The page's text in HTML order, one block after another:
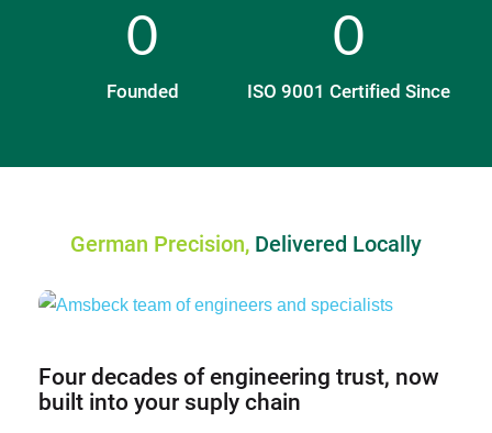
0
Founded
0
ISO 9001 Certified Since
German Precision, Delivered Locally
Four decades of engineering trust, now
built into your suply chain